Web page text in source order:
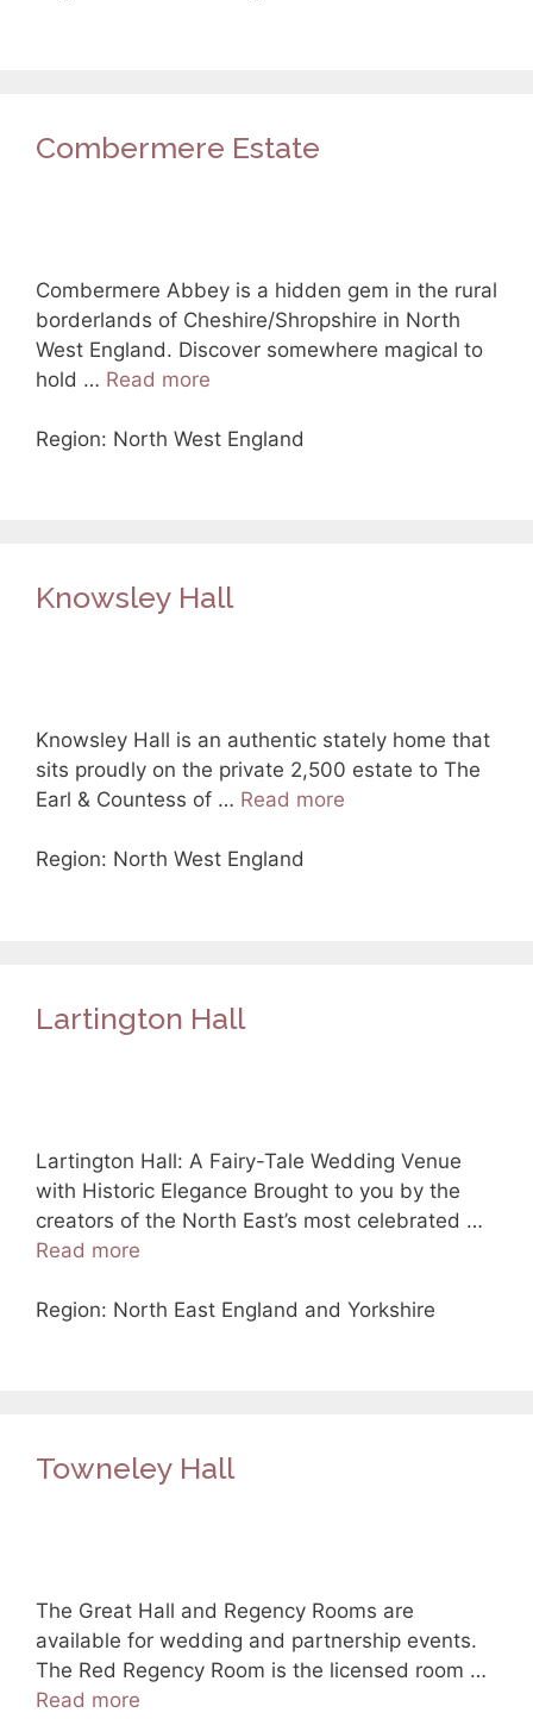
Combermere Estate
Combermere Abbey is a hidden gem in the rural
borderlands of Cheshire/Shropshire in North
West England. Discover somewhere magical to
hold … Read more
Region: North West England
Knowsley Hall
Knowsley Hall is an authentic stately home that
sits proudly on the private 2,500 estate to The
Earl & Countess of … Read more
Region: North West England
Lartington Hall
Lartington Hall: A Fairy-Tale Wedding Venue
with Historic Elegance Brought to you by the
creators of the North East’s most celebrated …
Read more
Region: North East England and Yorkshire
Towneley Hall
The Great Hall and Regency Rooms are
available for wedding and partnership events.
The Red Regency Room is the licensed room …
Read more